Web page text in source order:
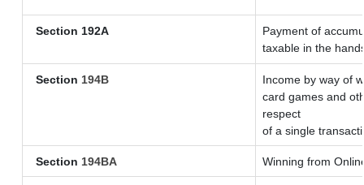
Section 192A
Payment of
taxable in the
Section 194B
Income by way of
card games and
respect
of a single
Section 194BA Winning from